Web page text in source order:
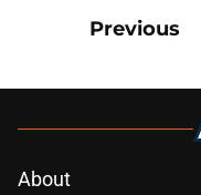
Previous
About